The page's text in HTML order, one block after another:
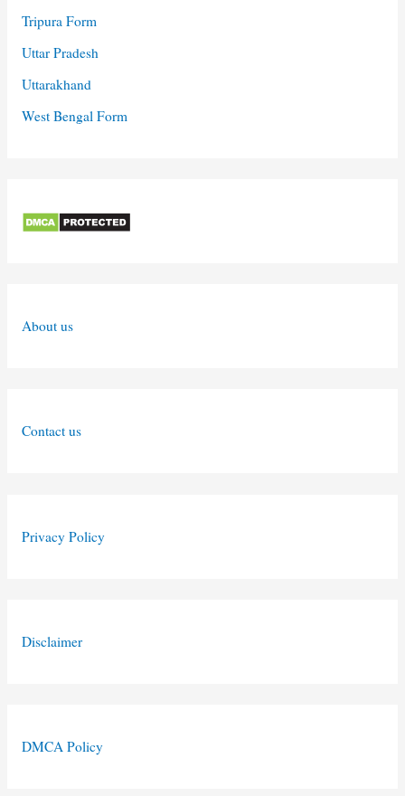
Tripura Form
Uttar Pradesh
Uttarakhand
West Bengal Form
About us
Contact us
Privacy Policy
Disclaimer
DMCA Policy